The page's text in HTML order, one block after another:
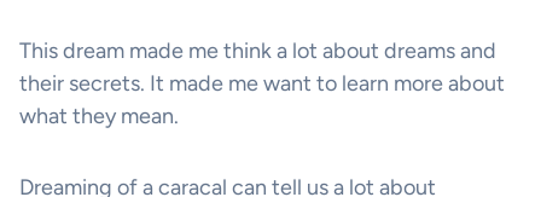
This dream made me think a lot about dreams and
their secrets. It made me want to learn more about
what they mean.
Dreaming of a caracal can tell us a lot about